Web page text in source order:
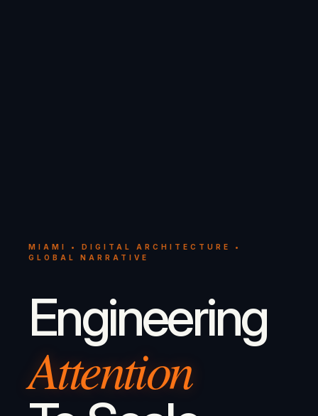
MIAMI • DIGITAL ARCHITECTURE •
GLOBAL NARRATIVE
Engineering
Attention